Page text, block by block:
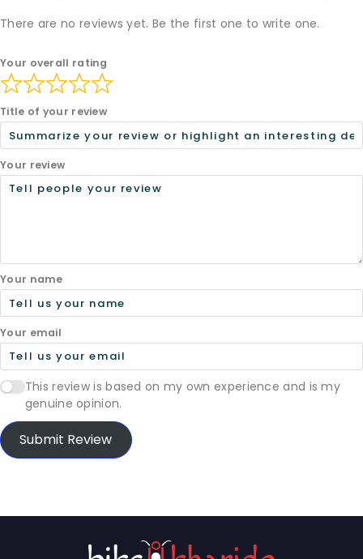
There are no reviews yet. Be the first one to write one.
Your overall rating
Title of your review
Your review
Your name
Your email
This review is based on my own experience and is my
genuine opinion.
Submit Review